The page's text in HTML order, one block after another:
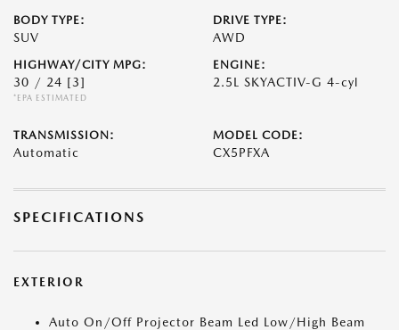
BODY TYPE:
SUV
DRIVE TYPE:
AWD
HIGHWAY/CITY MPG:
30 / 24 [3]
*EPA ESTIMATED
ENGINE:
2.5L SKYACTIV-G 4-cyl
TRANSMISSION:
Automatic
MODEL CODE:
CX5PFXA
SPECIFICATIONS
EXTERIOR
Auto On/Off Projector Beam Led Low/High Beam